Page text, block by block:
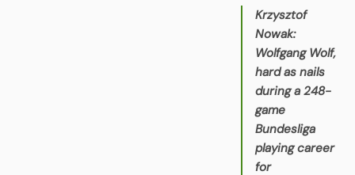
Krzysztof
Nowak:
Wolfgang Wolf,
hard as nails
during a 248-
game
Bundesliga
playing career
for